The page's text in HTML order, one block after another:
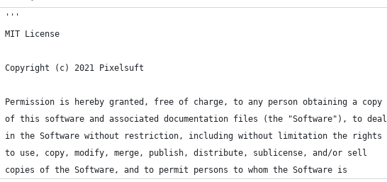
'''
MIT License
Copyright (c) 2021 Pixelsuft
Permission is hereby granted, free of charge, to any person obtaining a copy
of this software and associated documentation files (the "Software"), to deal
in the Software without restriction, including without limitation the rights
to use, copy, modify, merge, publish, distribute, sublicense, and/or sell
copies of the Software, and to permit persons to whom the Software is